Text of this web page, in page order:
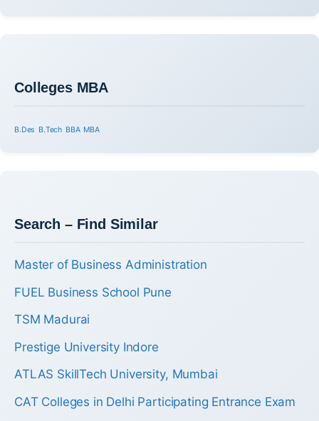
Colleges MBA
B.Des B.Tech BBA MBA
Search – Find Similar
Master of Business Administration
FUEL Business School Pune
TSM Madurai
Prestige University Indore
ATLAS SkillTech University, Mumbai
CAT Colleges in Delhi Participating Entrance Exam